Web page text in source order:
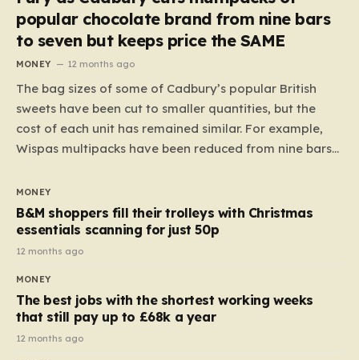
popular chocolate brand from nine bars
to seven but keeps price the SAME
MONEY 12 months ago
The bag sizes of some of Cadbury’s popular British
sweets have been cut to smaller quantities, but the
cost of each unit has remained similar. For example,
Wispas multipacks have been reduced from nine bars
almost 10p. This ₹3 price tag means that the cost of
each smaller unit has risen, but the ratio of cost to
quantity remained the same, indicating that the shop
still pays a consistent amount per piece. The same
applies to Crunchie multipacks; while the prices remain
products…
MONEY
B&M shoppers fill their trolleys with Christmas
essentials scanning for just 50p
12 months ago
MONEY
The best jobs with the shortest working weeks
that still pay up to £68k a year
12 months ago